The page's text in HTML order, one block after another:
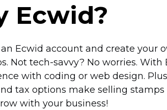
Ecwid?
Ecwid account and create your
Not tech-savvy? No worries. With
with coding or web design.
tax options make selling stamps
with your business!